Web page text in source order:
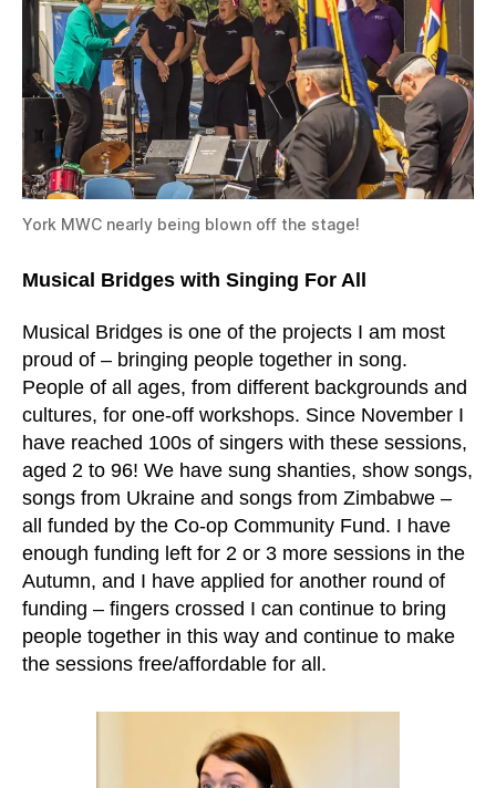
York MWC nearly being blown off the stage!
Musical Bridges with Singing For All
Musical Bridges is one of the projects I am most
proud of – bringing people together in song.
People of all ages, from different backgrounds and
cultures, for one-off workshops. Since November I
have reached 100s of singers with these sessions,
aged 2 to 96! We have sung shanties, show songs,
songs from Ukraine and songs from Zimbabwe –
all funded by the Co-op Community Fund. I have
enough funding left for 2 or 3 more sessions in the
Autumn, and I have applied for another round of
funding – fingers crossed I can continue to bring
people together in this way and continue to make
the sessions free/affordable for all.